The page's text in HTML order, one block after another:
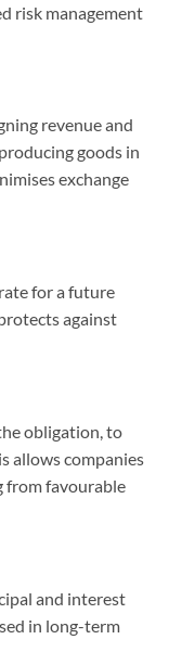
risk management
revenue and
goods in
exchange
for a future
against
obligation, to
allows companies
from favourable
and interest
in long-term